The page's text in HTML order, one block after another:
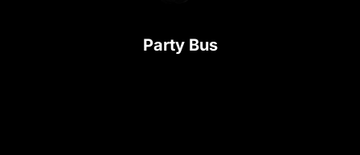
Party Bus